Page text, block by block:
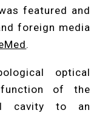
featured and
foreign media
.
optical
of the
cavity to an